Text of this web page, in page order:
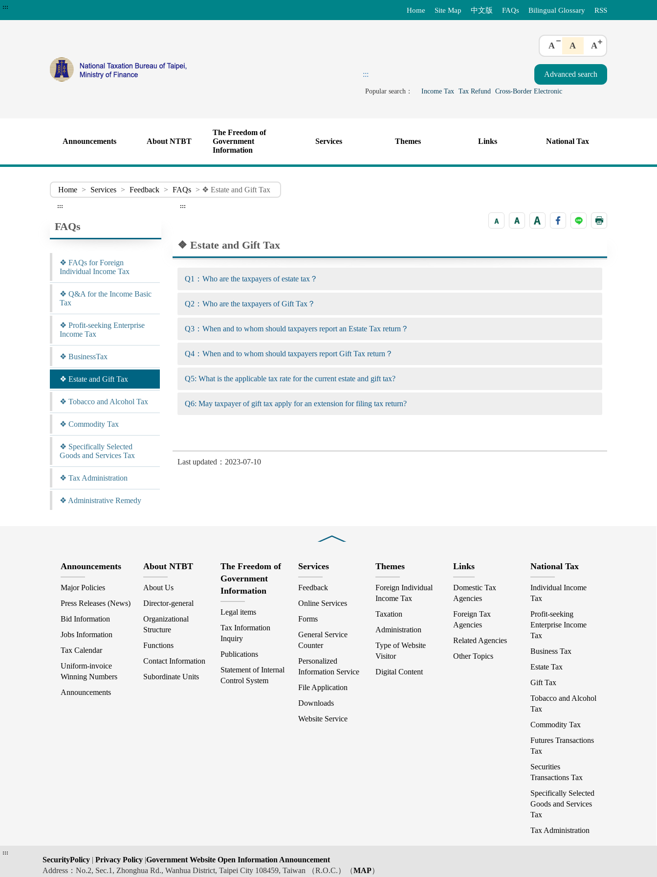
::: Home Site Map 中文版 FAQs Bilingual Glossary RSS
A A A
:::
Popular search： Income Tax Tax Refund Cross-Border Electronic
Announcements About NTBT
The Freedom of
Government
Information
Services Themes Links National Tax
Home > Services > Feedback > FAQs > ❖ Estate and Gift Tax
:::
FAQs
❖ FAQs for Foreign
Individual Income Tax
❖ Q&A for the Income Basic
Tax
❖ Profit-seeking Enterprise
Income Tax
❖ BusinessTax
❖ Estate and Gift Tax
❖ Tobacco and Alcohol Tax
❖ Commodity Tax
❖ Specifically Selected
Goods and Services Tax
❖ Tax Administration
❖ Administrative Remedy
:::
❖ Estate and Gift Tax
Q1：Who are the taxpayers of estate tax？
Q2：Who are the taxpayers of Gift Tax？
Q3：When and to whom should taxpayers report an Estate Tax return？
Q4：When and to whom should taxpayers report Gift Tax return？
Q5: What is the applicable tax rate for the current estate and gift tax?
Q6: May taxpayer of gift tax apply for an extension for filing tax return?
Last updated：2023-07-10
Announcements
Major Policies
Press Releases (News)
Bid Information
Jobs Information
Tax Calendar
Uniform-invoice
Winning Numbers
Announcements
About NTBT
About Us
Director-general
Organizational
Structure
Functions
Contact Information
Subordinate Units
The Freedom of
Government
Information
Legal items
Tax Information
Inquiry
Publications
Statement of Internal
Control System
Services
Feedback
Online Services
Forms
General Service
Counter
Personalized
Information Service
File Application
Downloads
Website Service
Themes
Foreign Individual
Income Tax
Taxation
Administration
Type of Website
Visitor
Digital Content
Links
Domestic Tax
Agencies
Foreign Tax
Agencies
Related Agencies
Other Topics
National Tax
Individual Income
Tax
Profit-seeking
Enterprise Income
Tax
Business Tax
Estate Tax
Gift Tax
Tobacco and Alcohol
Tax
Commodity Tax
Futures Transactions
Tax
Securities
Transactions Tax
Specifically Selected
Goods and Services
Tax
Tax Administration
:::
SecurityPolicy | Privacy Policy |Government Website Open Information Announcement
Address：No.2, Sec.1, Zhonghua Rd., Wanhua District, Taipei City 108459, Taiwan （R.O.C.）（MAP）